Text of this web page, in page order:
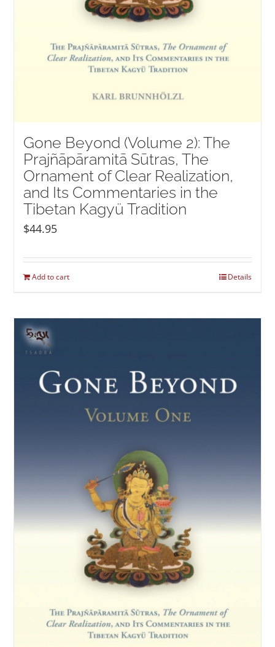
Gone Beyond (Volume 2): The
Prajñāpāramitā Sūtras, The
Ornament of Clear Realization,
and Its Commentaries in the
Tibetan Kagyü Tradition
$44.95
Add to cart Details